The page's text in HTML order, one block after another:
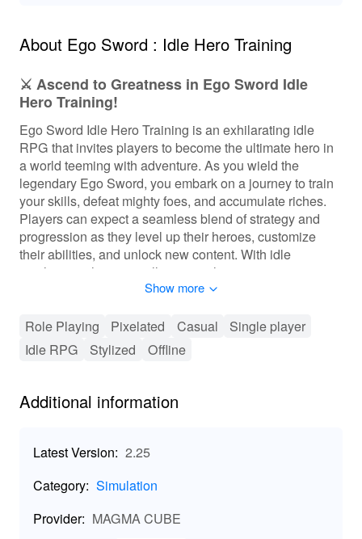
About Ego Sword : Idle Hero Training
⚔️ Ascend to Greatness in Ego Sword Idle
Hero Training!
Ego Sword Idle Hero Training is an exhilarating idle
RPG that invites players to become the ultimate hero in
a world teeming with adventure. As you wield the
legendary Ego Sword, you embark on a journey to train
your skills, defeat mighty foes, and accumulate riches.
Players can expect a seamless blend of strategy and
progression as they level up their heroes, customize
their abilities, and unlock new content. With idle
mechanics, the game allows your heroes to earn
rewards even when you're not actively playing, ensuring
hero training and seize your destiny today!
🎮 Immerse Yourself in Dynamic Gameplay!
an innovative gaming landscape filled with thrilling
level-ups and skill acquisitions. Customization is at your
fingertips, letting you tailor your hero's look and abilities
according to your play style. An interactive combat
system enriches battles against various enemies, testing
Show more
Role Playing Pixelated Casual
Single player
Idle RPG
Stylized Offline
Additional information
Latest Version: 2.25
Category: Simulation
Provider: MAGMA CUBE